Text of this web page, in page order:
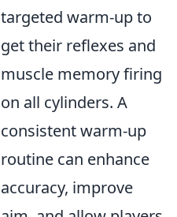
targeted warm-up to
get their reflexes and
muscle memory firing
on all cylinders. A
consistent warm-up
routine can enhance
accuracy, improve